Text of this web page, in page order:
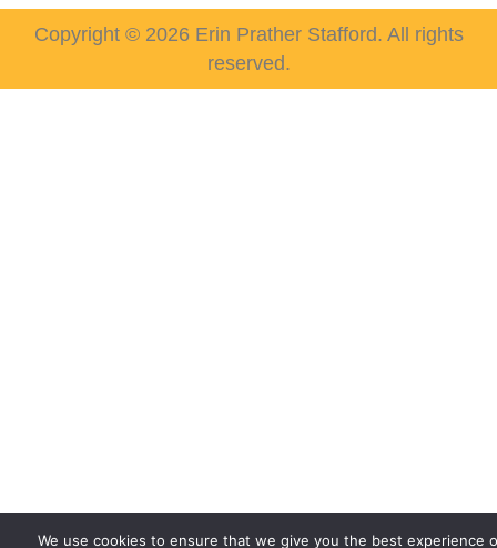
Copyright © 2026 Erin Prather Stafford. All rights
reserved.
We use cookies to ensure that we give you the best experience